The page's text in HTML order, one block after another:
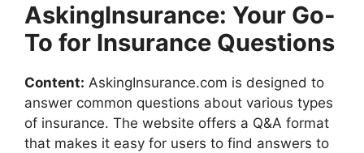
AskingInsurance: Your Go-
To for Insurance Questions
Content: AskingInsurance.com is designed to
answer common questions about various types
of insurance. The website offers a Q&A format
that makes it easy for users to find answers to